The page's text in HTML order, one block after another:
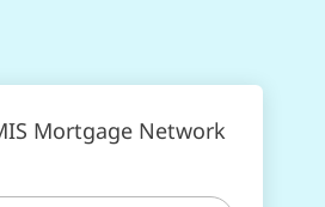
Mortgage Network